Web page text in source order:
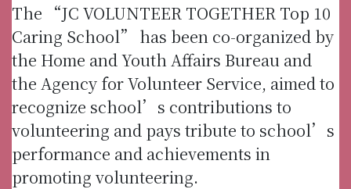
The “JC VOLUNTEER TOGETHER Top 10
Caring School” has been co-organized by
the Home and Youth Affairs Bureau and
the Agency for Volunteer Service, aimed to
recognize school’s contributions to
volunteering and pays tribute to school’s
performance and achievements in
promoting volunteering.